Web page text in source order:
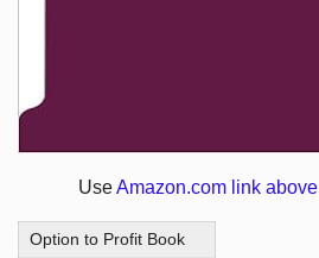
UseAmazon.com link above
Option to Profit Book